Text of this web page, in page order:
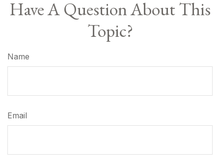
Have A Question About This
Topic?
Name
Email